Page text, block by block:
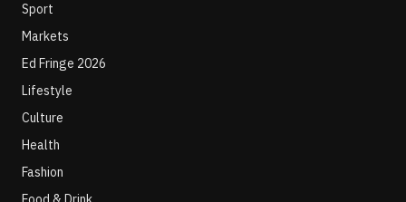
Sport
Markets
Ed Fringe 2026
Lifestyle
Culture
Health
Fashion